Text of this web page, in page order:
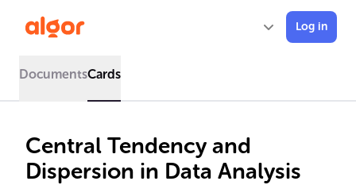
Log in
DocumentsCards
Central Tendency and
Dispersion in Data Analysis